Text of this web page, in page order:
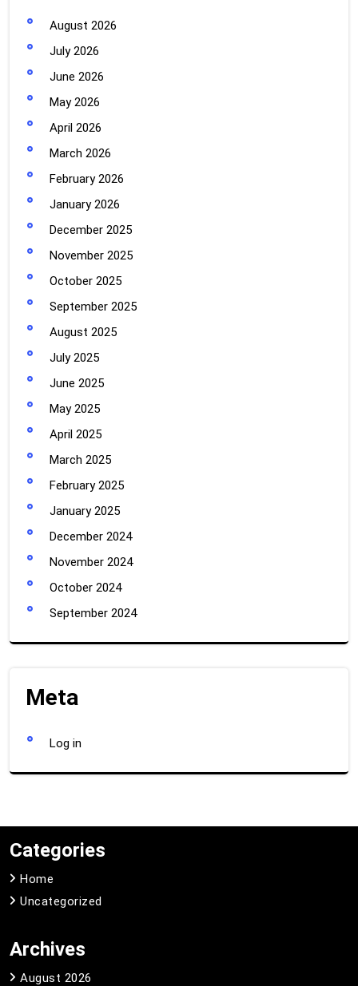
August 2026
July 2026
June 2026
May 2026
April 2026
March 2026
February 2026
January 2026
December 2025
November 2025
October 2025
September 2025
August 2025
July 2025
June 2025
May 2025
April 2025
March 2025
February 2025
January 2025
December 2024
November 2024
October 2024
September 2024
Meta
Log in
Categories
Home
Uncategorized
Archives
August 2026